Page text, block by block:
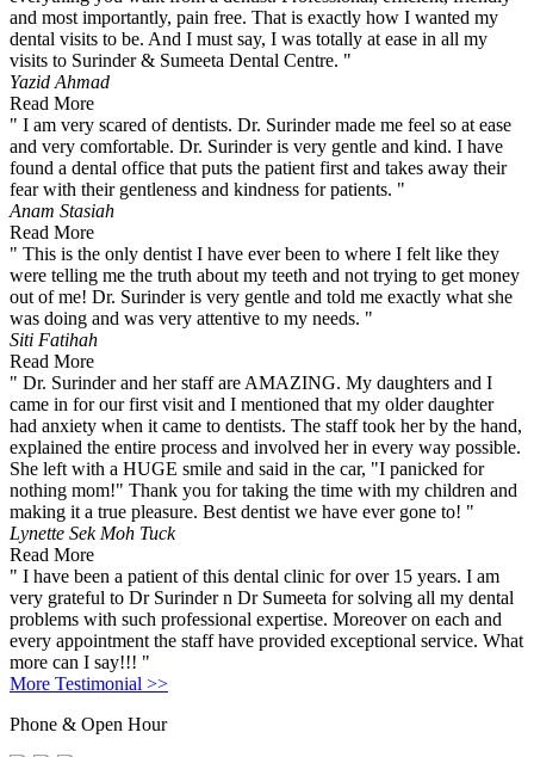
and most importantly, pain free. That is exactly how I wanted my
dental visits to be. And I must say, I was totally at ease in all my
visits to Surinder & Sumeeta Dental Centre. "
Yazid Ahmad
Read More
" I am very scared of dentists. Dr. Surinder made me feel so at ease
and very comfortable. Dr. Surinder is very gentle and kind. I have
found a dental office that puts the patient first and takes away their
fear with their gentleness and kindness for patients. "
Anam Stasiah
Read More
" This is the only dentist I have ever been to where I felt like they
were telling me the truth about my teeth and not trying to get money
out of me! Dr. Surinder is very gentle and told me exactly what she
was doing and was very attentive to my needs. "
Siti Fatihah
Read More
" Dr. Surinder and her staff are AMAZING. My daughters and I
came in for our first visit and I mentioned that my older daughter
had anxiety when it came to dentists. The staff took her by the hand,
explained the entire process and involved her in every way possible.
She left with a HUGE smile and said in the car, "I panicked for
nothing mom!" Thank you for taking the time with my children and
making it a true pleasure. Best dentist we have ever gone to! "
Lynette Sek Moh Tuck
Read More
" I have been a patient of this dental clinic for over 15 years. I am
very grateful to Dr Surinder n Dr Sumeeta for solving all my dental
problems with such professional expertise. Moreover on each and
every appointment the staff have provided exceptional service. What
more can I say!!! "
More Testimonial >>
Phone & Open Hour